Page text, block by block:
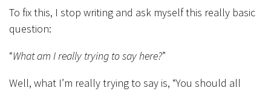
To fix this, I stop writing and ask myself this really basic
question:
“What am I really trying to say here?”
Well, what I’m really trying to say is, “You should all